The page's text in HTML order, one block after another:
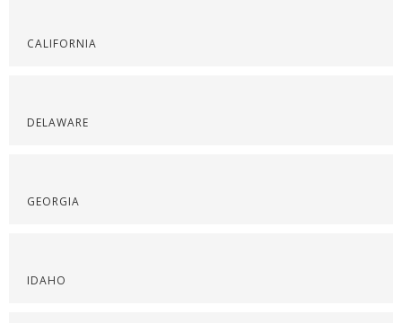
CALIFORNIA
DELAWARE
GEORGIA
IDAHO